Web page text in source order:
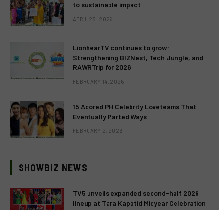
to sustainable impact
APRIL 28, 2026
LionhearTV continues to grow:
Strengthening BIZNest, Tech Jungle, and
RAWRTrip for 2026
FEBRUARY 14, 2026
15 Adored PH Celebrity Loveteams That
Eventually Parted Ways
FEBRUARY 2, 2026
SHOWBIZ NEWS
TV5 unveils expanded second-half 2026
lineup at Tara Kapatid Midyear Celebration